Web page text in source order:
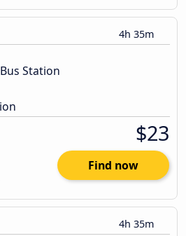
4h 35m
Station
$23
Find now
4h 35m